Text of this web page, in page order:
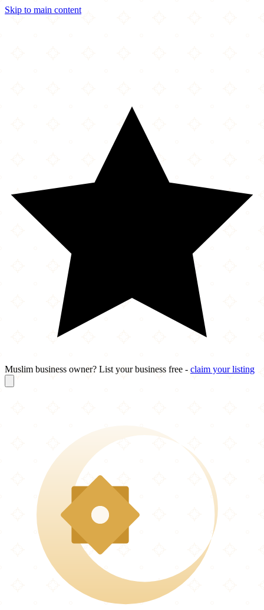
Skip to main content
Muslim business owner? List your business free - claim your listing